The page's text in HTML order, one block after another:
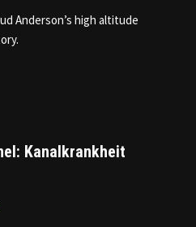
Anderson’s high altitude
Kanalkrankheit